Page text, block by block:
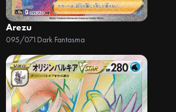
Arezu
095/071 Dark Fantasma